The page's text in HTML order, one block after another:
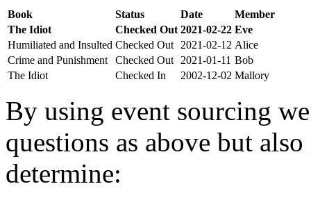
Book Status Date
Member
The Idiot
Checked Out 2021-02-22 Eve
Humiliated and Insulted Checked Out 2021-02-12 Alice
Crime and Punishment
Checked Out 2021-01-11 Bob
The Idiot
Checked In 2002-12-02 Mallory
By using event sourcing
questions as above but
determine: